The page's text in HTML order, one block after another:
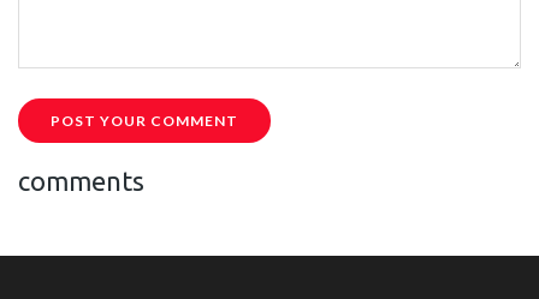
POST YOUR COMMENT
comments